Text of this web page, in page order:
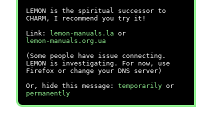
LEMON is the spiritual successor to
CHARM, I recommend you try it!
Link:
lemon-manuals.la or
lemon-manuals.org.ua
(Some people have issue connecting.
LEMON is investigating. For now, use
Firefox or change your DNS server)
Or, hide this message: temporarily or
permanently